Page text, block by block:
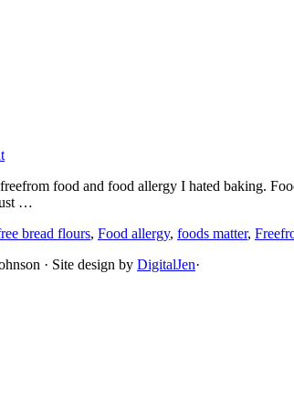
food and food allergy I hated baking.
…
bread flours, Food allergy, foods matter,
· Site design by DigitalJen·